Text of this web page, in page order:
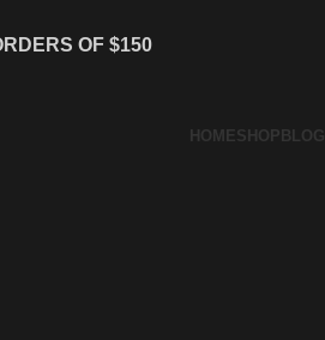
OF $150
HOMESHOP BLOG